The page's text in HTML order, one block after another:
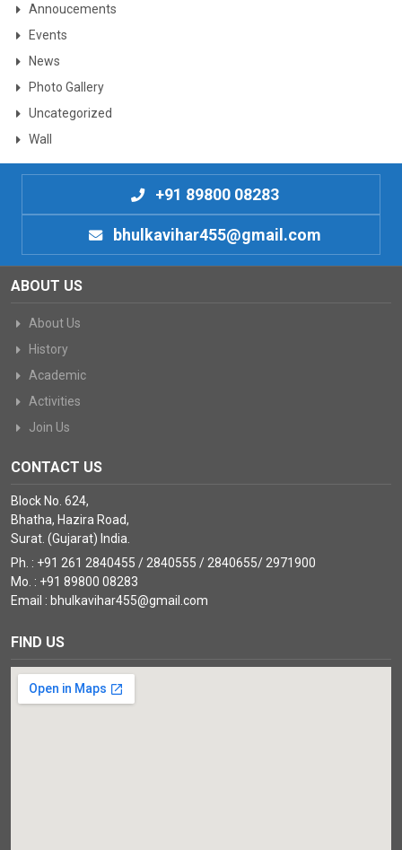
Annoucements
Events
News
Photo Gallery
Uncategorized
Wall
+91 89800 08283
bhulkavihar455@gmail.com
ABOUT US
About Us
History
Academic
Activities
Join Us
CONTACT US
Block No. 624,
Bhatha, Hazira Road,
Surat. (Gujarat) India.
Ph. : +91 261 2840455 / 2840555 / 2840655/ 2971900
Mo. : +91 89800 08283
Email : bhulkavihar455@gmail.com
FIND US